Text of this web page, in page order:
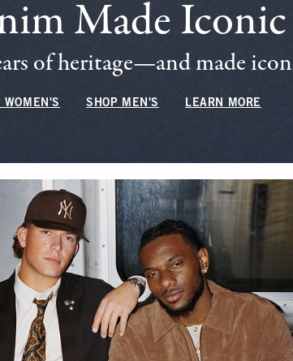
Made Iconic
of heritage—and made
WOMEN'S SHOP MEN'S LEARN MORE